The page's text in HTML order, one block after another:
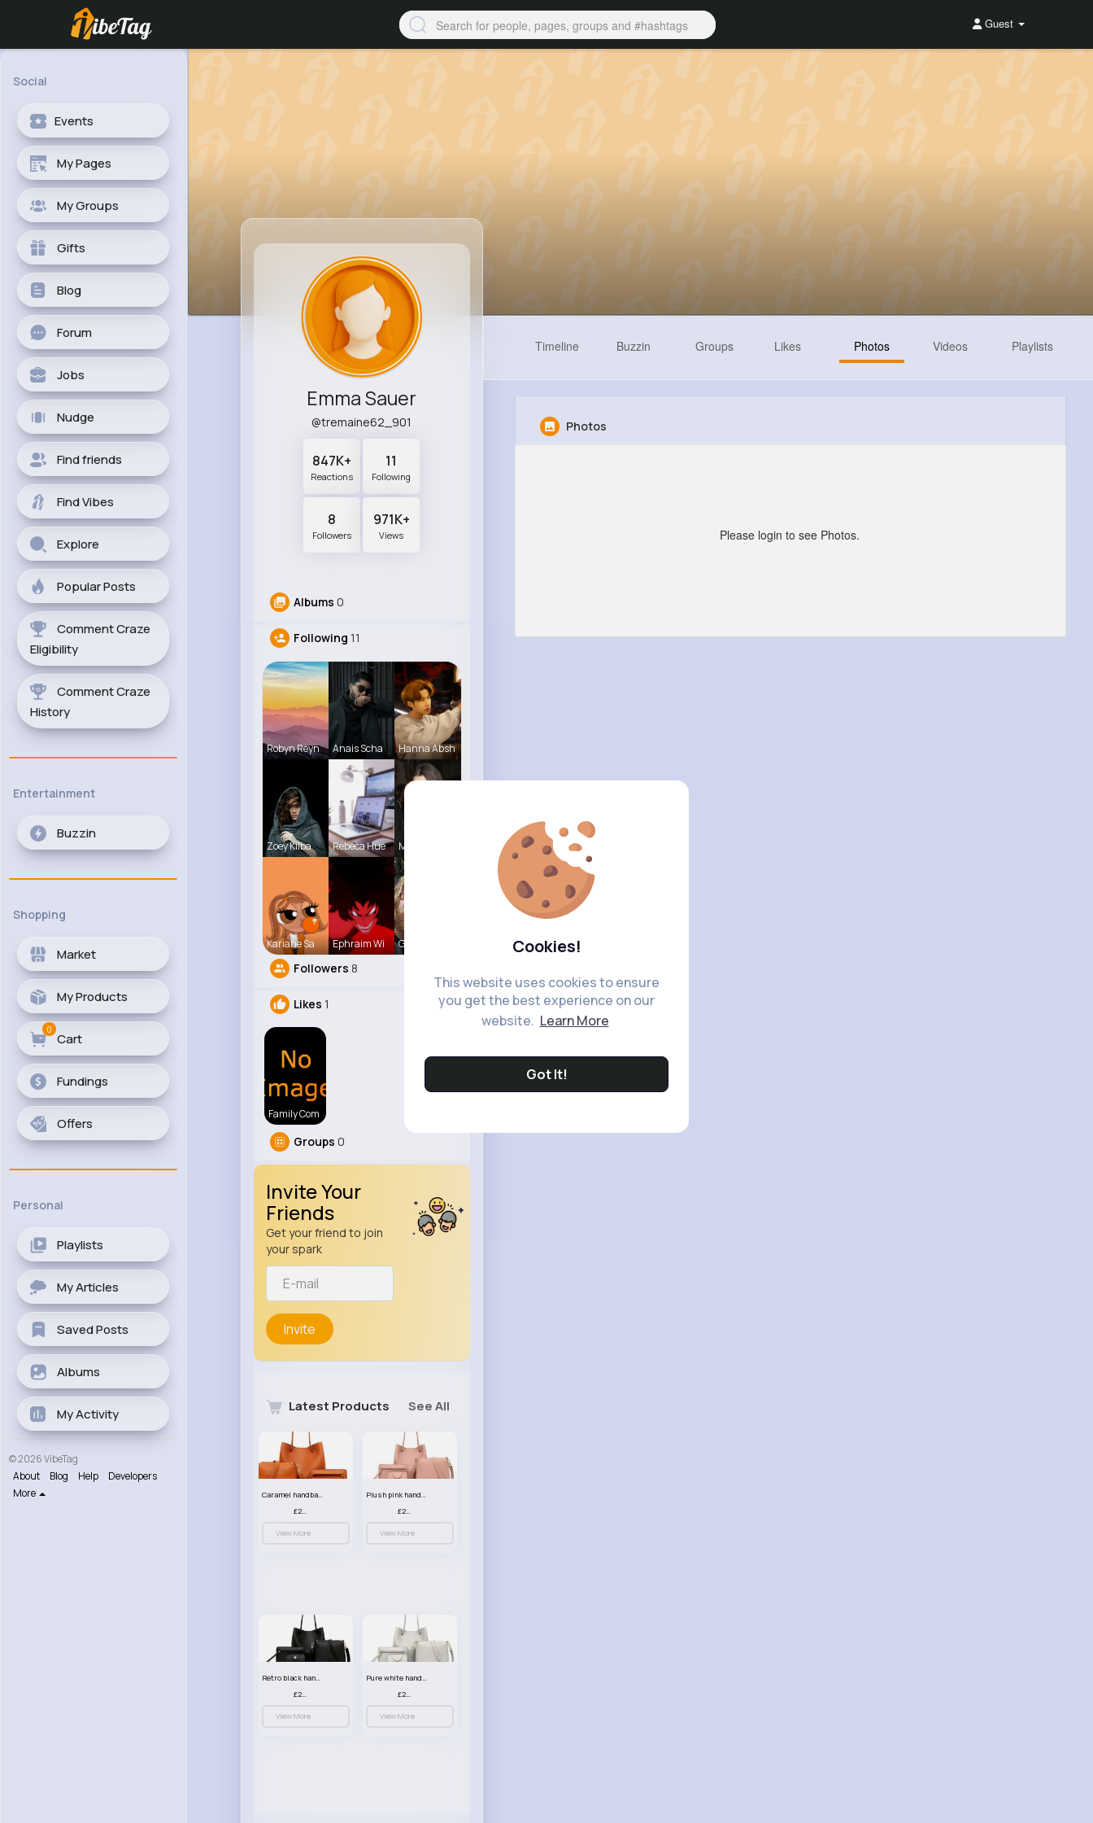
Cookies!
This website uses cookies to ensure
you get the best experience on our
website. Learn More
Got It!
Guest
Social
Events
My Pages
My Groups
Gifts
Blog
Forum
Jobs
Nudge
Find friends
Find Vibes
Explore
Popular Posts
Comment Craze
Eligibility
Comment Craze
History
Entertainment
Buzzin
Shopping
Market
My Products
Cart
0
Fundings
Offers
Personal
Playlists
My Articles
Saved Posts
Albums
My Activity
© 2026 VibeTag
About
Blog Help
Developers
More
Emma Sauer
@tremaine62_901
847K+
Reactions
11
Following
8
Followers
971K+
Views
Albums 0
Following 11
Robyn Reyn Anais Scha Hanna Absh
Zoey Kilba Rebeca Hue Myrtie Bli
Kariane Sa Ephraim Wi Garth Boeh
Followers 8
Likes 1
Family Com
Groups 0
Invite Your
Friends
Get your friend to join
your spark
Invite
Latest Products See All
Caramel handbag set
£23.99
View More
Plush pink handbag set
£23.99
View More
Retro black handbag set
£23.99
View More
Pure white handbag set
£23.99
View More
Timeline Buzzin Groups Likes Photos Videos Playlists
Photos
Please login to see Photos.